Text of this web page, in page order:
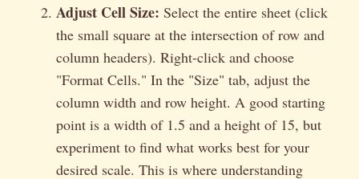
Adjust Cell Size: Select the entire sheet (click
the small square at the intersection of row and
column headers). Right-click and choose
"Format Cells." In the "Size" tab, adjust the
column width and row height. A good starting
point is a width of 1.5 and a height of 15, but
experiment to find what works best for your
desired scale. This is where understanding